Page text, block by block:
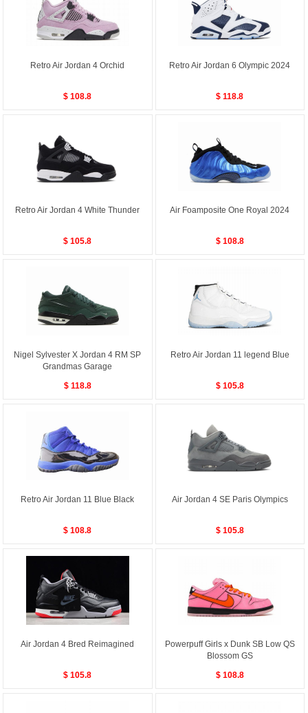
Retro Air Jordan 4 Orchid
$ 108.8
Retro Air Jordan 6 Olympic 2024
$ 118.8
Retro Air Jordan 4 White Thunder
$ 105.8
Air Foamposite One Royal 2024
$ 108.8
Nigel Sylvester X Jordan 4 RM SP
Grandmas Garage
$ 118.8
Retro Air Jordan 11 legend Blue
$ 105.8
Retro Air Jordan 11 Blue Black
$ 108.8
Air Jordan 4 SE Paris Olympics
$ 105.8
Air Jordan 4 Bred Reimagined
$ 105.8
Powerpuff Girls x Dunk SB Low QS
Blossom GS
$ 108.8